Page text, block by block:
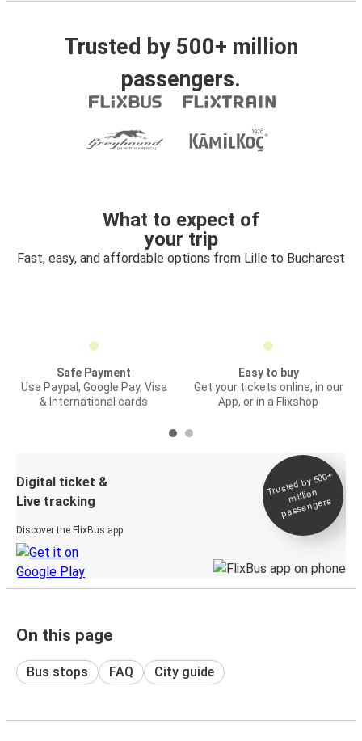
Trusted by 500+ million
passengers.
What to expect of
your trip
Fast, easy, and affordable options from Lille to Bucharest
Safe Payment
Use Paypal, Google Pay, Visa
& International cards
Easy to buy
Get your tickets online, in our
App, or in a Flixshop
Digital ticket &
Live tracking
Discover the FlixBus app
Trusted by 500+
million
passengers
On this page
Bus stops FAQ City guide